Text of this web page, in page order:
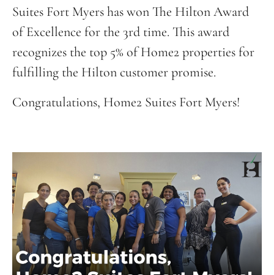
Suites Fort Myers has won The Hilton Award
of Excellence for the 3rd time. This award
recognizes the top 5% of Home2 properties for
fulfilling the Hilton customer promise.
Congratulations, Home2 Suites Fort Myers!